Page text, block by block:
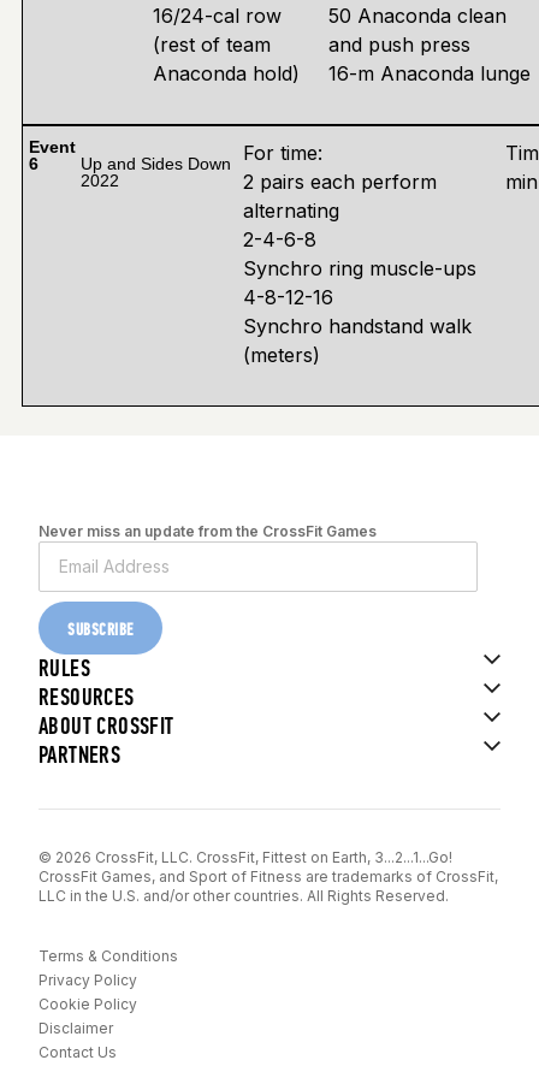
16/24-cal row
(rest of team
Anaconda hold)
50 Anaconda clean
and push press
16-m Anaconda lunge
Event
6
Up and Sides Down
2022
For time:
2 pairs each perform
alternating
2-4-6-8
Synchro ring muscle-ups
4-8-12-16
Synchro handstand walk
(meters)
Never miss an update from the CrossFit Games
SUBSCRIBE
RULES
RESOURCES
ABOUT CROSSFIT
PARTNERS
© 2026 CrossFit, LLC. CrossFit, Fittest on Earth, 3...2...1...Go!
CrossFit Games, and Sport of Fitness are trademarks of CrossFit,
LLC in the U.S. and/or other countries. All Rights Reserved.
Terms & Conditions
Privacy Policy
Cookie Policy
Disclaimer
Contact Us